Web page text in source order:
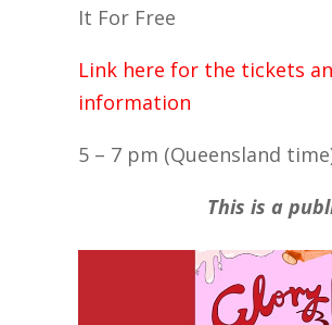
It For Free
Link here for the tickets
information
5 – 7 pm (Queensland
This is a